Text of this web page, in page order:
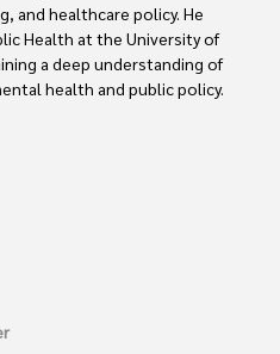
and healthcare policy. He
Health at the University of
a deep understanding of
health and public policy.
for all. Drawing from
and depression,
make mental health topics
kitchen, and embarking